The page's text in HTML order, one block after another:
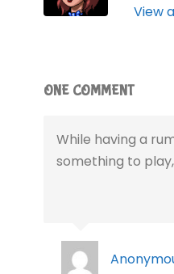
View
ONE COMMENT
While having a
something to